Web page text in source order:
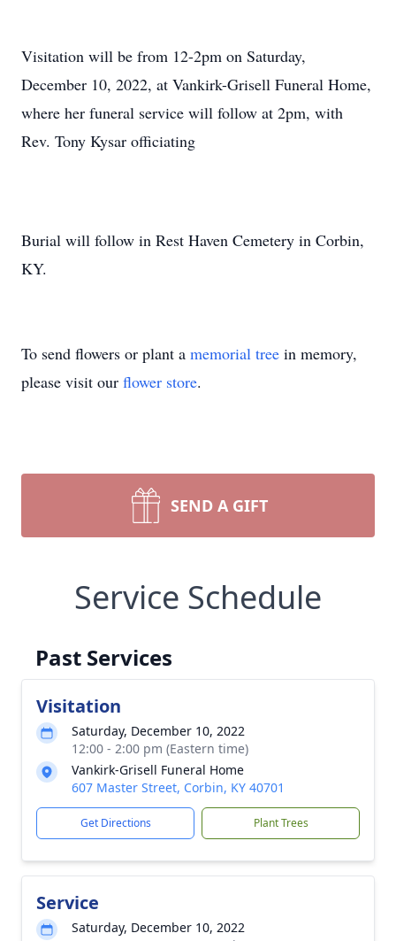
Visitation will be from 12-2pm on Saturday,
December 10, 2022, at Vankirk-Grisell Funeral Home,
where her funeral service will follow at 2pm, with
Rev. Tony Kysar officiating
Burial will follow in Rest Haven Cemetery in Corbin,
KY.
To send flowers or plant a memorial tree in memory,
please visit our flower store.
SEND A GIFT
Service Schedule
Past Services
Visitation
Saturday, December 10, 2022
12:00 - 2:00 pm (Eastern time)
Vankirk-Grisell Funeral Home
607 Master Street, Corbin, KY 40701
Get Directions Plant Trees
Service
Saturday, December 10, 2022